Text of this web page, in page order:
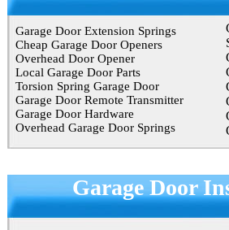
Garage Door Extension Springs
Cheap Garage Door Openers
Overhead Door Opener
Local Garage Door Parts
Torsion Spring Garage Door
Garage Door Remote Transmitter
Garage Door Hardware
Overhead Garage Door Springs
Garage Door